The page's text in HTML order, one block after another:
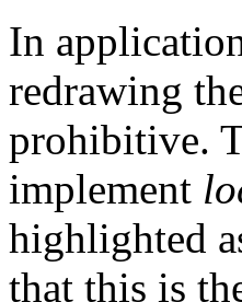
In
redrawing
prohibitive.
implement
highlighted
that this is